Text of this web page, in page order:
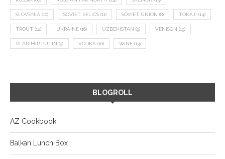
SLOVENIA (10) SOVIET RELICS (11) SOVIET UNION (8) TOKAJI (14)
TROUT (12) UKRAINE (16) UZBEKISTAN (9) VENISON (19)
VLADIMIR PUTIN (9) VODKA (16) WINE (13)
BLOGROLL
AZ Cookbook
Balkan Lunch Box